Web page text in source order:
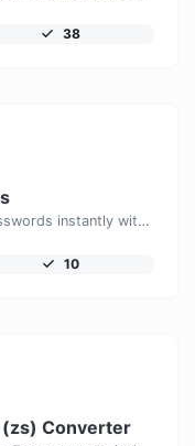
38
Create strong, secure, and random passwords instantly with our free Password Generator. Customize password length, uppercase and lowercase letters, numbers, and special characters to generate unique passwords that help protect your online accounts and personal data.
10
Converter